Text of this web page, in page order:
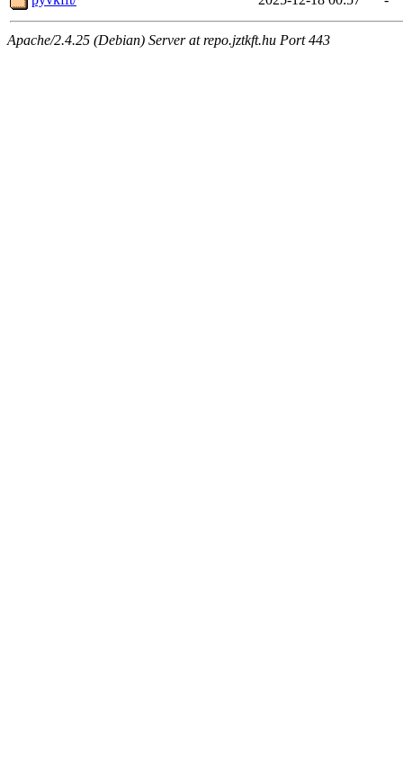
Apache/2.4.25 (Debian) Server at repo.jztkft.hu Port 443